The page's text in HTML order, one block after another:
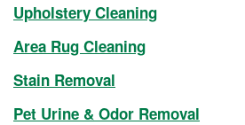
Upholstery Cleaning
Area Rug Cleaning
Stain Removal
Pet Urine & Odor Removal